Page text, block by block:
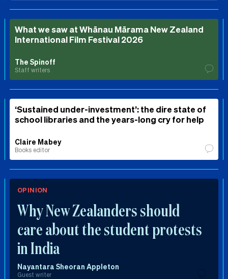
What we saw at Whānau Mārama New Zealand
International Film Festival 2026
The Spinoff
Staff writers
‘Sustained under-investment’: the dire state of
school libraries and the years-long cry for help
Claire Mabey
Books editor
OPINION
Why New Zealanders should
care about the student protests
in India
Nayantara Sheoran Appleton
Guest writer